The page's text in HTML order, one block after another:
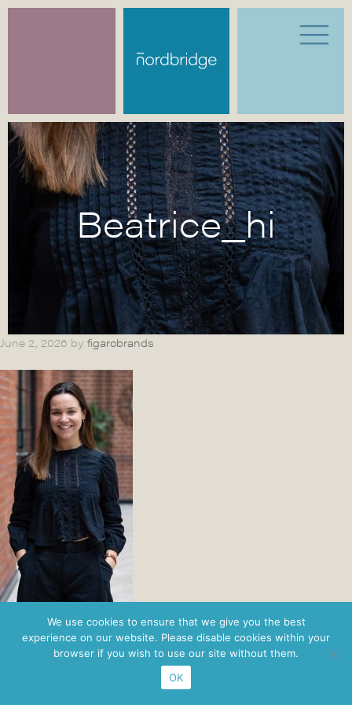
Beatrice_hi
June 2, 2026 by figarobrands
Privacy Policy· ©2026 Nordbridge ·Figaro Brands
We use cookies to ensure that we give you the best
experience on our website. Please disable cookies within your
browser if you wish to use our site without them.
OK